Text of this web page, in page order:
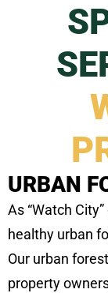
URBAN
As “Watch
healthy urban
Our urban
property